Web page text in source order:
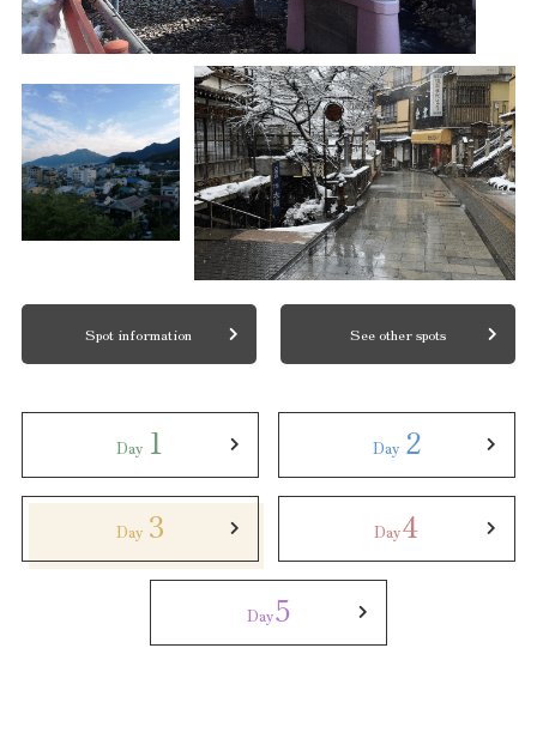
Spot information See other spots
Day 1 Day 2
Day 3 Day4
Day5